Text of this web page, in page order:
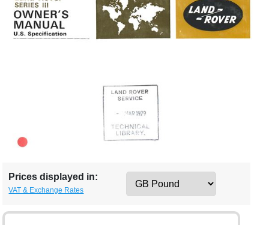
Prices displayed in:
VAT & Exchange Rates